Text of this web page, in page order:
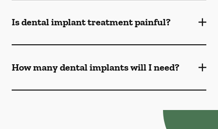
Is dental implant treatment painful?
How many dental implants will I need?